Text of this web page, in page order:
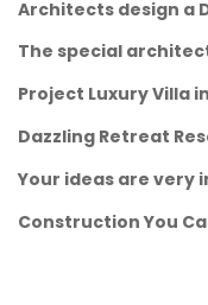
Architects design a
The special
Project Luxury Villa
Dazzling Retreat
Your ideas are very
Construction You